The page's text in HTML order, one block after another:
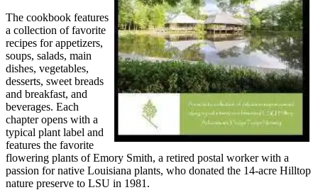
The cookbook features
a collection of favorite
recipes for appetizers,
soups, salads, main
dishes, vegetables,
desserts, sweet breads
and breakfast, and
beverages. Each
chapter opens with a
typical plant label and
features the favorite
flowering plants of Emory Smith, a retired postal worker with a
passion for native Louisiana plants, who donated the 14-acre Hilltop
nature preserve to LSU in 1981.